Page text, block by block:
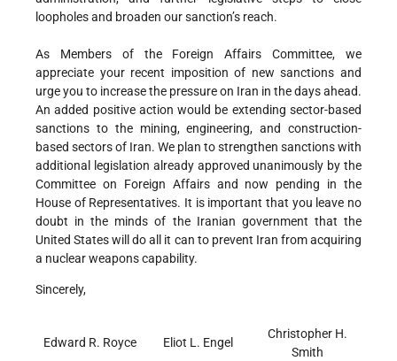
loopholes and broaden our sanction’s reach.
As Members of the Foreign Affairs Committee, we
appreciate your recent imposition of new sanctions and
urge you to increase the pressure on Iran in the days ahead.
An added positive action would be extending sector-based
sanctions to the mining, engineering, and construction-
based sectors of Iran. We plan to strengthen sanctions with
additional legislation already approved unanimously by the
Committee on Foreign Affairs and now pending in the
House of Representatives. It is important that you leave no
doubt in the minds of the Iranian government that the
United States will do all it can to prevent Iran from acquiring
a nuclear weapons capability.
Sincerely,
Edward R. Royce Eliot L. Engel
Christopher H.
Smith